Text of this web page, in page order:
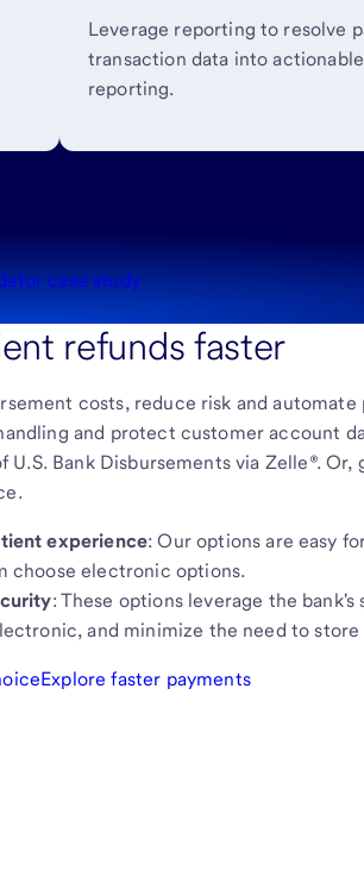
Leverage reporting to resolve
transaction data into
reporting.
case study
refunds faster
costs, reduce risk and
and protect customer account
U.S. Bank Disbursements via Zelle®.
experience: Our options are easy
choose electronic options.
: These options leverage the
and minimize the need to
Explore faster payments